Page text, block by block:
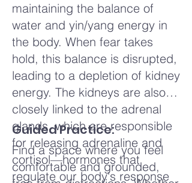
maintaining the balance of
water and yin/yang energy in
the body. When fear takes
hold, this balance is disrupted,
leading to a depletion of kidney
energy. The kidneys are also
closely linked to the adrenal
glands, which are responsible
for releasing adrenaline and
cortisol—hormones that
regulate our body's response
Guided Practice:
Find a space where you feel
comfortable and grounded,